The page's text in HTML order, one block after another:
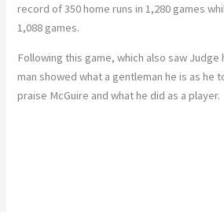
record of 350 home runs in 1,280 games
1,088 games.
Following this game, which also saw
man showed what a gentleman he is as he
praise McGuire and what he did as a player.